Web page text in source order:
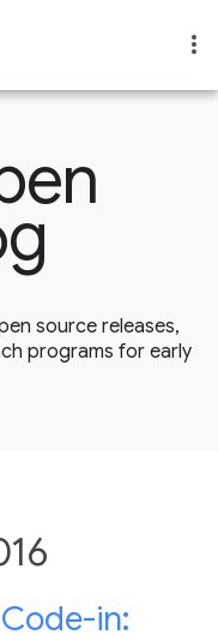
source releases,
programs for early
in: